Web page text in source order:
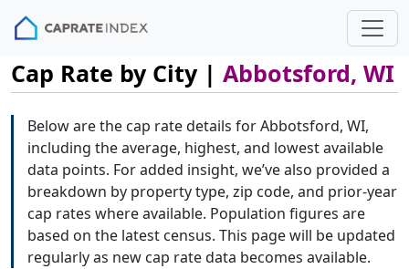
Cap Rate by City | Abbotsford, WI
Below are the cap rate details for Abbotsford, WI,
including the average, highest, and lowest available
data points. For added insight, we’ve also provided a
breakdown by property type, zip code, and prior-year
cap rates where available. Population figures are
based on the latest census. This page will be updated
regularly as new cap rate data becomes available.